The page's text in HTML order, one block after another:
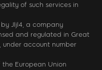
of such services in
Jljl4, a company
and regulated in Great
under account number
European Union